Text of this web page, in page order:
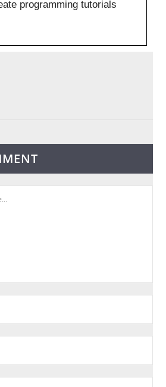
programming tutorials